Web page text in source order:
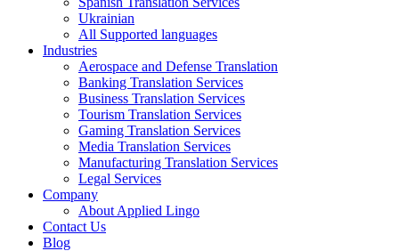
Ukrainian
All Supported languages
Industries
Aerospace and Defense Translation
Banking Translation Services
Business Translation Services
Tourism Translation Services
Gaming Translation Services
Media Translation Services
Manufacturing Translation Services
Legal Services
Company
About Applied Lingo
Contact Us
Blog